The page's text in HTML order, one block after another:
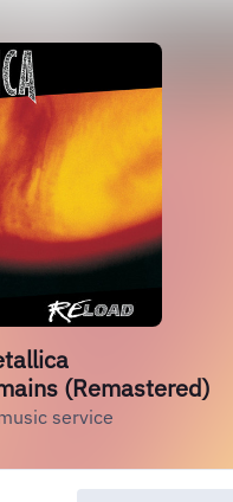
(Remastered)
service